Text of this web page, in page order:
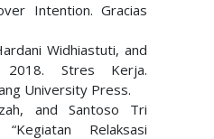
Intention. Gracias
Widhiastuti, and
2018. Stres Kerja.
University Press.
and Santoso Tri
Relaksasi